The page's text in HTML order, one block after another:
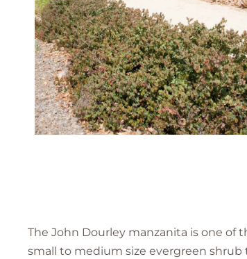
The John Dourley manzanita is one of
small to medium size evergreen